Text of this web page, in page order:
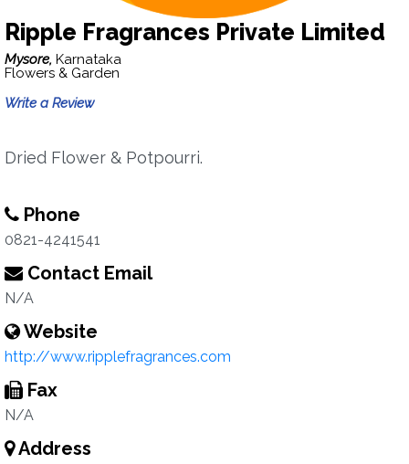
Ripple Fragrances Private Limited
Mysore, Karnataka
Flowers & Garden
Write a Review
Dried Flower & Potpourri.
Phone
0821-4241541
Contact Email
N/A
Website
http://www.ripplefragrances.com
Fax
N/A
Address